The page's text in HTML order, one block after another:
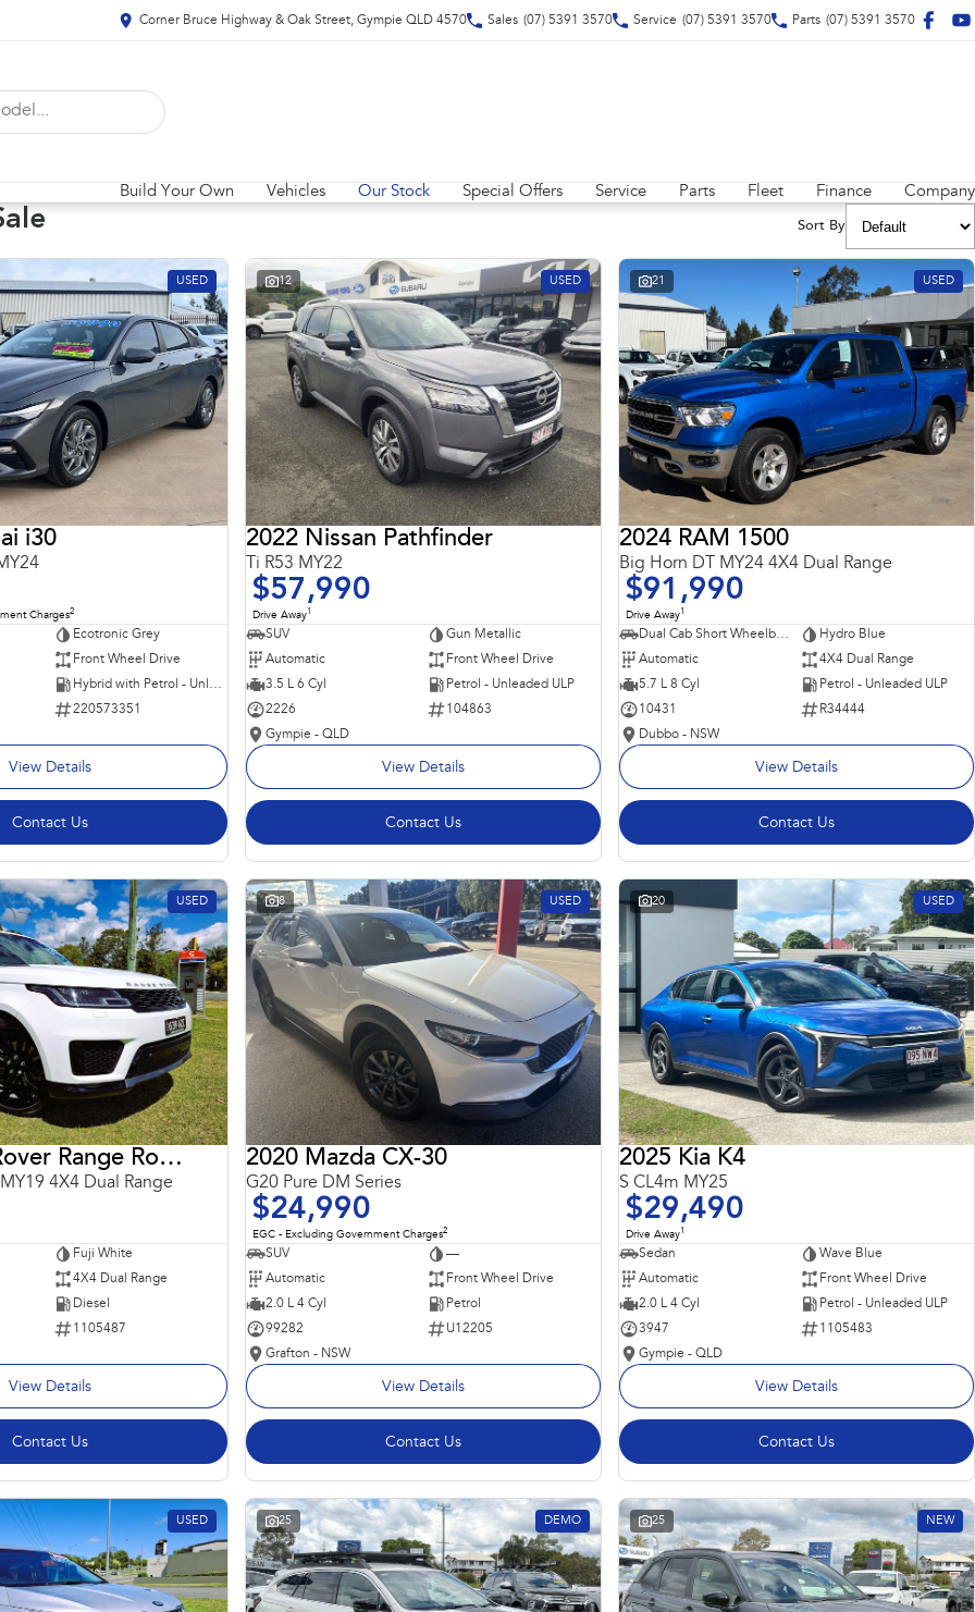
Corner Bruce Highway & Oak Street, Gympie QLD 4570 Sales (07) 5391 3570 Service (07) 5391 3570 Parts (07) 5391 3570
Build Your Own Vehicles Our Stock Special Offers Service Parts Fleet Finance Company
Sort By
USED
i30
Charges2
Ecotronic Grey
Front Wheel Drive
Hybrid with Petrol - Unleaded ULP
220573351
View Details
Contact Us
12 USED
2022 Nissan Pathfinder
Ti R53 MY22
$57,990
Drive Away1
SUV
Gun Metallic
Automatic
Front Wheel Drive
3.5 L 6 Cyl
Petrol - Unleaded ULP
2226
104863
Gympie - QLD
View Details
Contact Us
21 USED
2024 RAM 1500
Big Horn DT MY24 4X4 Dual Range
$91,990
Drive Away1
Dual Cab Short Wheelbase Utility
Hydro Blue
Automatic
4X4 Dual Range
5.7 L 8 Cyl
Petrol - Unleaded ULP
10431
R34444
Dubbo - NSW
View Details
Contact Us
USED
2018 Land Rover Range Rover Sport
4X4 Dual Range
Fuji White
4X4 Dual Range
Diesel
1105487
View Details
Contact Us
8 USED
2020 Mazda CX-30
G20 Pure DM Series
$24,990
EGC - Excluding Government Charges2
SUV
—
Automatic
Front Wheel Drive
2.0 L 4 Cyl
Petrol
99282
U12205
Grafton - NSW
View Details
Contact Us
20 USED
2025 Kia K4
S CL4m MY25
$29,490
Drive Away1
Sedan
Wave Blue
Automatic
Front Wheel Drive
2.0 L 4 Cyl
Petrol - Unleaded ULP
3947
1105483
Gympie - QLD
View Details
Contact Us
USED 25 DEMO 25 NEW